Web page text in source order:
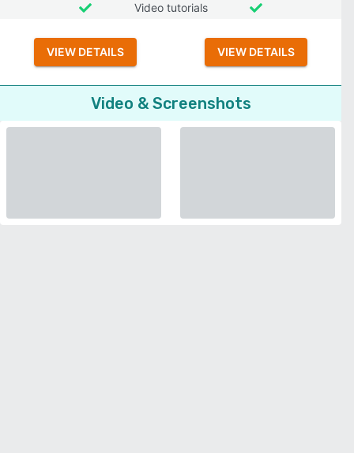
Video tutorials
VIEW DETAILS VIEW DETAILS
Video & Screenshots